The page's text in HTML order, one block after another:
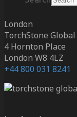
London
TorchStone Global
4 Hornton Place
London W8 4LZ
+44 800 031 8241